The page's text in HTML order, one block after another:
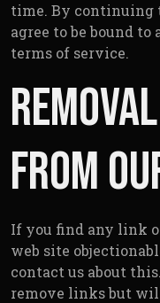
time. By continuing
agree to be bound
terms of service.
from
If you find any link
web site
contact us about
remove links but